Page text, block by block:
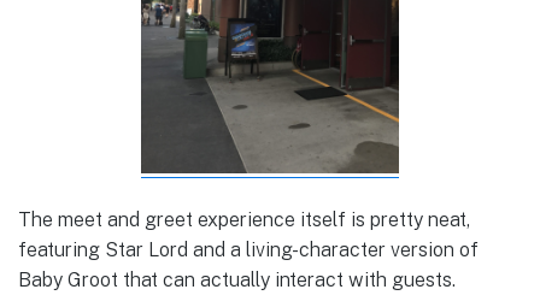
The meet and greet experience itself is pretty neat,
featuring Star Lord and a living-character version of
Baby Groot that can actually interact with guests.